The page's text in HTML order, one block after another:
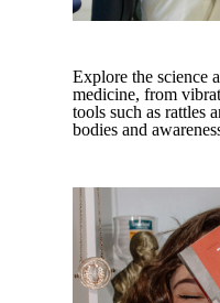
Explore the science
medicine, from
tools such as rattles
bodies and